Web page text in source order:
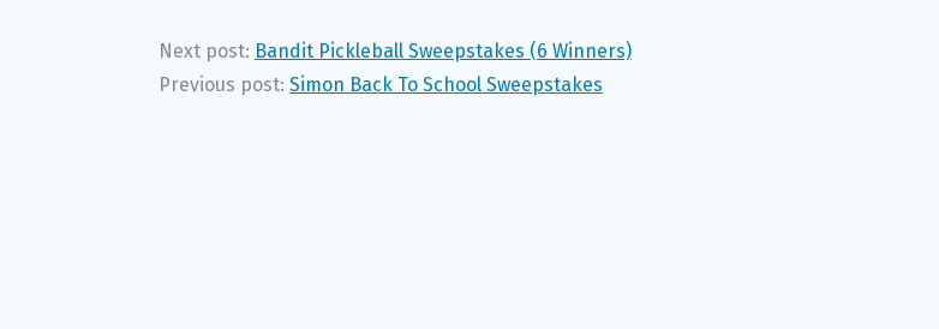
Next post: Bandit Pickleball Sweepstakes (6 Winners)
Previous post: Simon Back To School Sweepstakes